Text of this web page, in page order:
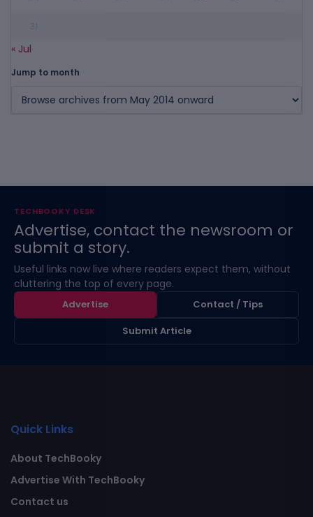
« Jul
Jump to month
TECHBOOKY DESK
Advertise, contact the newsroom or
submit a story.
Useful links now live where readers expect them, without
cluttering the top of every page.
Advertise
Contact / Tips
Submit Article
Quick Links
About TechBooky
Advertise With TechBooky
Contact us